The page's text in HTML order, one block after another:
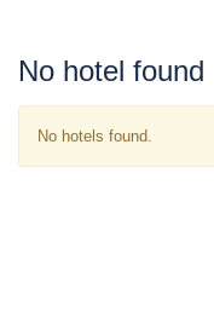
No hotel found
No hotels found.